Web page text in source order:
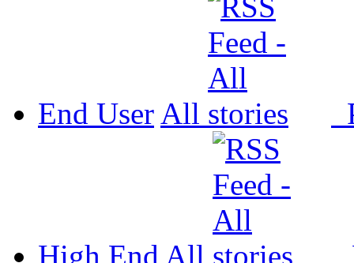
End User All
High End All